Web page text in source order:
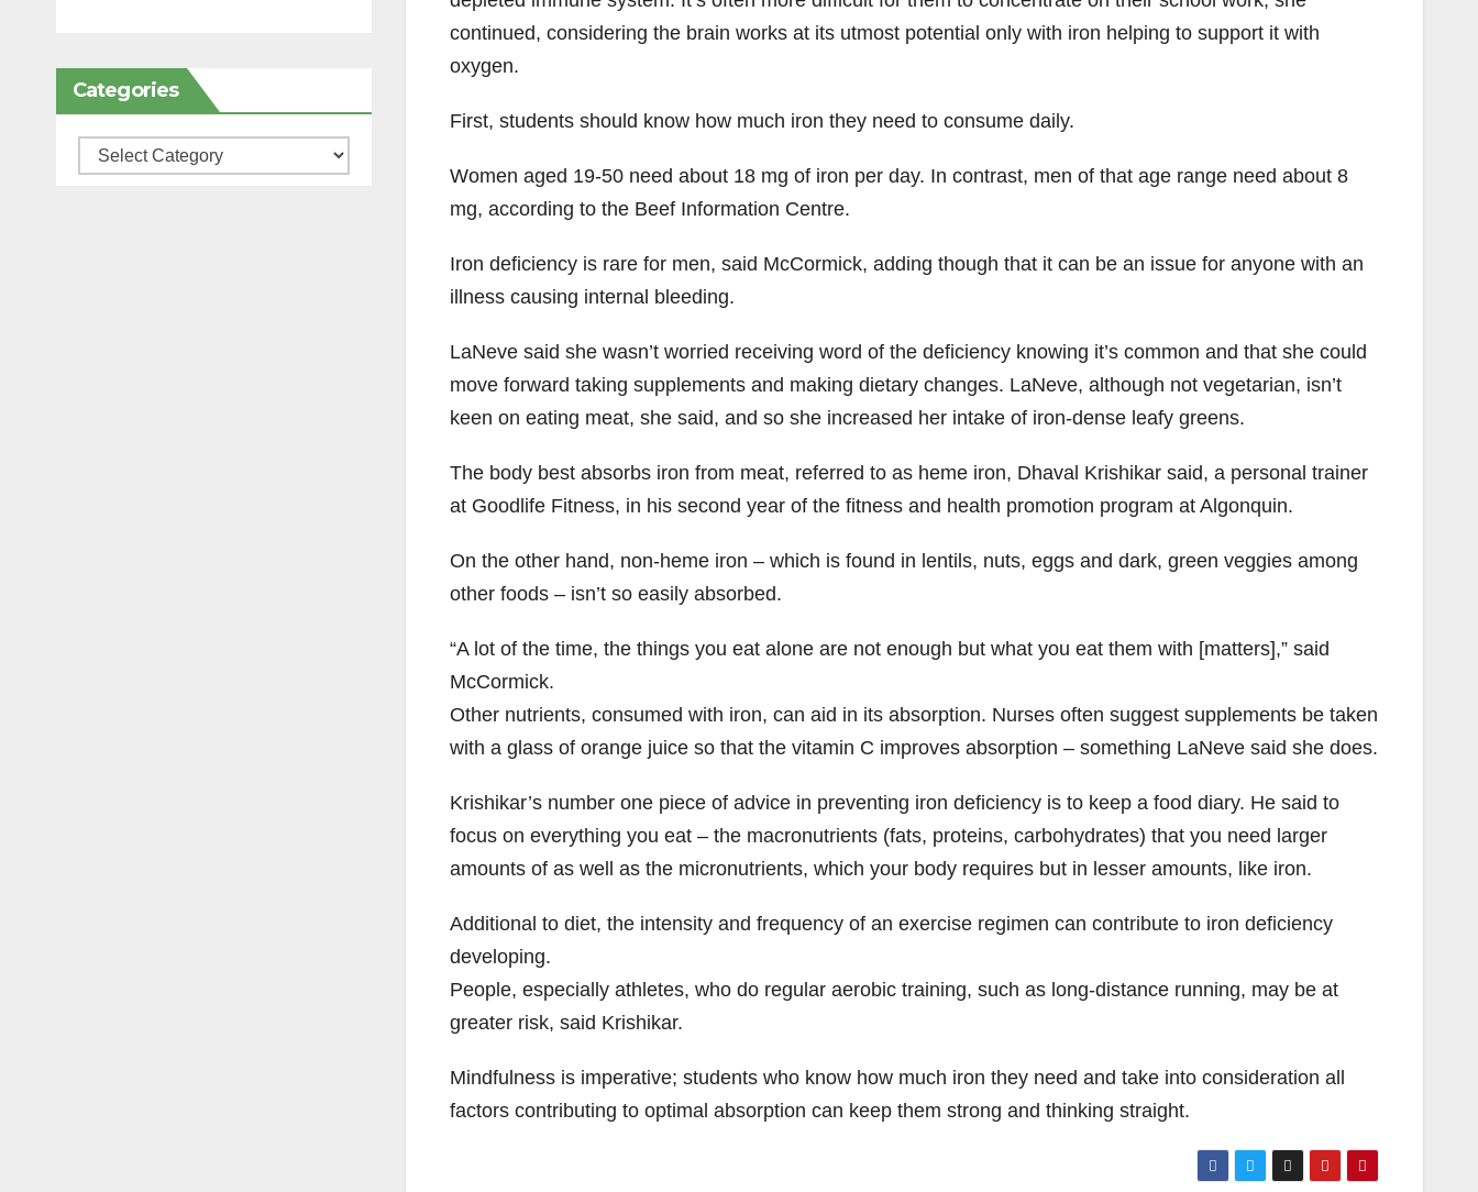
Categories
Categories
continued, considering the brain works at its utmost potential only with iron helping to support it with
oxygen.
First, students should know how much iron they need to consume daily.
Women aged 19-50 need about 18 mg of iron per day. In contrast, men of that age range need about 8
mg, according to the Beef Information Centre.
Iron deficiency is rare for men, said McCormick, adding though that it can be an issue for anyone with an
illness causing internal bleeding.
LaNeve said she wasn’t worried receiving word of the deficiency knowing it’s common and that she could
move forward taking supplements and making dietary changes. LaNeve, although not vegetarian, isn’t
keen on eating meat, she said, and so she increased her intake of iron-dense leafy greens.
The body best absorbs iron from meat, referred to as heme iron, Dhaval Krishikar said, a personal trainer
at Goodlife Fitness, in his second year of the fitness and health promotion program at Algonquin.
On the other hand, non-heme iron – which is found in lentils, nuts, eggs and dark, green veggies among
other foods – isn’t so easily absorbed.
“A lot of the time, the things you eat alone are not enough but what you eat them with [matters],” said
McCormick.
Other nutrients, consumed with iron, can aid in its absorption. Nurses often suggest supplements be taken
with a glass of orange juice so that the vitamin C improves absorption – something LaNeve said she does.
Krishikar’s number one piece of advice in preventing iron deficiency is to keep a food diary. He said to
focus on everything you eat – the macronutrients (fats, proteins, carbohydrates) that you need larger
amounts of as well as the micronutrients, which your body requires but in lesser amounts, like iron.
Additional to diet, the intensity and frequency of an exercise regimen can contribute to iron deficiency
developing.
People, especially athletes, who do regular aerobic training, such as long-distance running, may be at
greater risk, said Krishikar.
Mindfulness is imperative; students who know how much iron they need and take into consideration all
factors contributing to optimal absorption can keep them strong and thinking straight.